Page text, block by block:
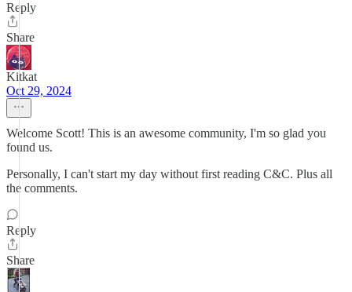
Reply
Share
Kitkat
Oct 29, 2024
Welcome Scott! This is an awesome community, I'm so glad you
found us.
Personally, I can't start my day without first reading C&C. Plus all
the comments.
Reply
Share